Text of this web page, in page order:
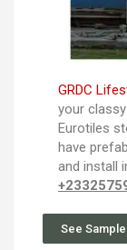
GRDC
your
Eurotiles
have
and install
See